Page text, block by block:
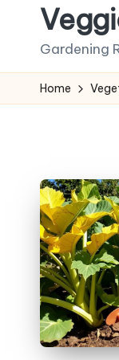
content
Gardening
Home